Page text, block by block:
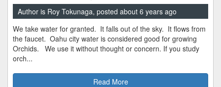
Author is Roy Tokunaga, posted about 6 years ago
We take water for granted. It falls out of the sky. It flows from
the faucet. Oahu city water is considered good for growing
Orchids. We use it without thought or concern. If you study
orch...
Read More